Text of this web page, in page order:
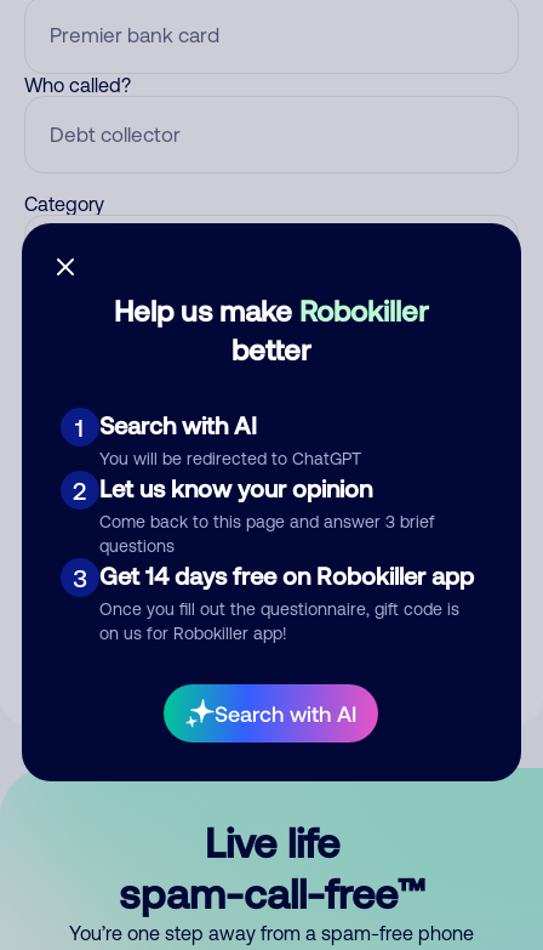
Help us make Robokiller
better
1 Search with AI
You will be redirected to ChatGPT
2 Let us know your opinion
Come back to this page and answer 3 brief
questions
3 Get 14 days free on Robokiller app
Once you fill out the questionnaire, gift code is
on us for Robokiller app!
Search with AI
Who called?
Category
Submit Comment
By submitting a comment, you give us permission to publish
Live life
spam-call-free™
You’re one step away from a spam-free phone